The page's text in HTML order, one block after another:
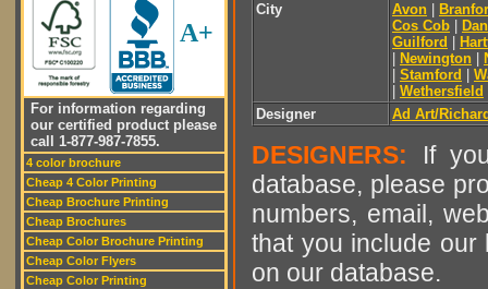
A+
For information regarding
our certified product please
call 1-877-987-7855.
4 color brochure
Cheap 4 Color Printing
Cheap Brochure Printing
Cheap Brochures
Cheap Color Brochure Printing
Cheap Color Flyers
Cheap Color Printing
City
Avon
Cos Cob
Guilford
Newington
Stamford
Wethersfield
Designer
Ad Art/
DESIGNERS: If
database, please
numbers, email,
that you include
on our database.